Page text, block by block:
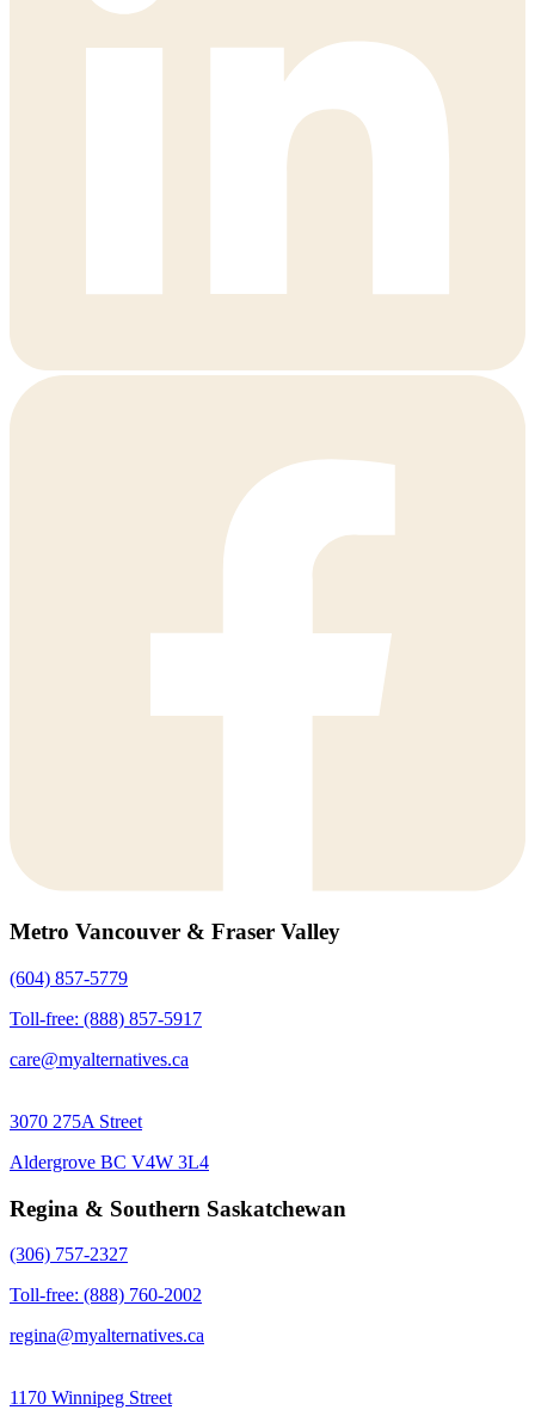
Metro Vancouver & Fraser Valley
(604) 857-5779
Toll-free: (888) 857-5917
care@myalternatives.ca
3070 275A Street
Aldergrove BC V4W 3L4
Regina & Southern Saskatchewan
(306) 757-2327
Toll-free: (888) 760-2002
regina@myalternatives.ca
1170 Winnipeg Street